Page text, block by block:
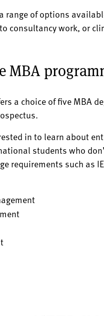
range of options
consultancy work, or
MBA
a choice of five MBA
in to learn about
students who
requirements such as